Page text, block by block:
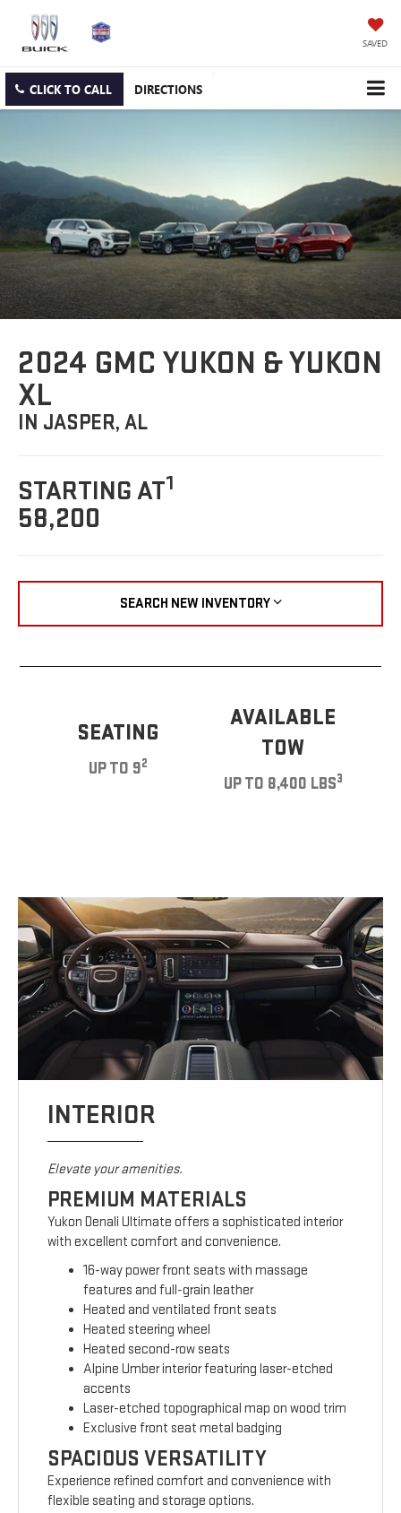
SAVED
CLICK TO CALL DIRECTIONS
2024 GMC YUKON & YUKON
XL
IN JASPER, AL
STARTING AT1
58,200
SEARCH NEW INVENTORY
SEATING
UP TO 92
AVAILABLE
TOW
UP TO 8,400 LBS3
INTERIOR
Elevate your amenities.
PREMIUM MATERIALS
Yukon Denali Ultimate offers a sophisticated interior
with excellent comfort and convenience.
16-way power front seats with massage
features and full-grain leather
Heated and ventilated front seats
Heated steering wheel
Heated second-row seats
Alpine Umber interior featuring laser-etched
accents
Laser-etched topographical map on wood trim
Exclusive front seat metal badging
SPACIOUS VERSATILITY
Experience refined comfort and convenience with
flexible seating and storage options.